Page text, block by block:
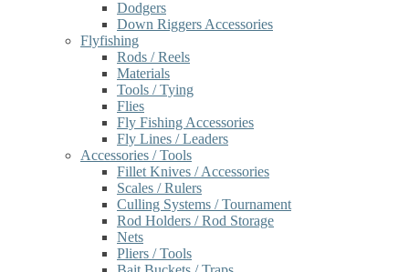
Dodgers
Down Riggers Accessories
Flyfishing
Rods / Reels
Materials
Tools / Tying
Flies
Fly Fishing Accessories
Fly Lines / Leaders
Accessories / Tools
Fillet Knives / Accessories
Scales / Rulers
Culling Systems / Tournament
Rod Holders / Rod Storage
Nets
Pliers / Tools